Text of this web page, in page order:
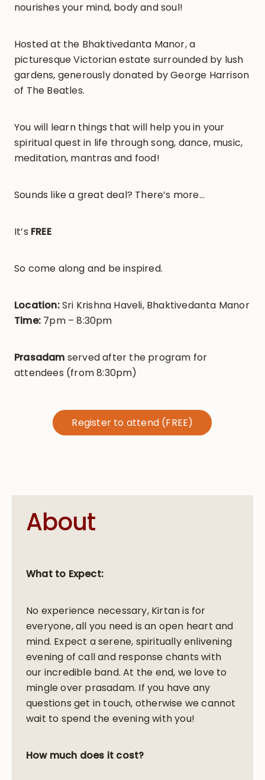
nourishes your mind, body and soul!
Hosted at the Bhaktivedanta Manor, a
picturesque Victorian estate surrounded by lush
gardens, generously donated by George Harrison
of The Beatles.
You will learn things that will help you in your
spiritual quest in life through song, dance, music,
meditation, mantras and food!
Sounds like a great deal? There’s more…
It’s FREE
So come along and be inspired.
Location:Sri Krishna Haveli, Bhaktivedanta Manor
Time: 7pm – 8:30pm
Prasadam served after the program for
attendees (from 8:30pm)
Register to attend (FREE)
About
What to Expect:
No experience necessary, Kirtan is for
everyone, all you need is an open heart and
mind. Expect a serene, spiritually enlivening
evening of call and response chants with
our incredible band. At the end, we love to
mingle over prasadam. If you have any
questions get in touch, otherwise we cannot
wait to spend the evening with you!
How much does it cost?